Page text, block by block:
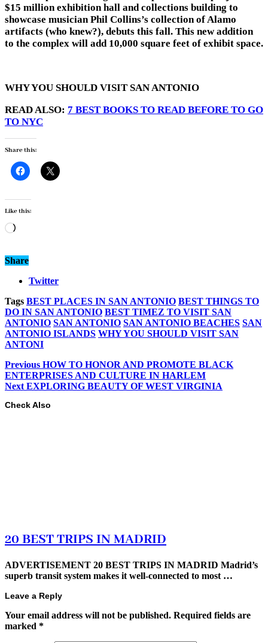
$15 million exhibition hall and collections building to
showcase musician Phil Collins’s collection of Alamo
artifacts (who knew?), debuts this fall. This new addition
to the complex will add 10,000 square feet of exhibit space.
WHY YOU SHOULD VISIT SAN ANTONIO
READ ALSO: 7 BEST BOOKS TO READ BEFORE TO GO
TO NYC
Share this:
Like this:
Loading…
Share
Twitter
Tags BEST PLACES IN SAN ANTONIO BEST THINGS TO
DO IN SAN ANTONIO BEST TIMEZ TO VISIT SAN
ANTONIO SAN ANTONIO SAN ANTONIO BEACHES SAN
ANTONIO ISLANDS WHY YOU SHOULD VISIT SAN
ANTONI
Previous HOW TO HONOR AND PROMOTE BLACK
ENTERPRISES AND CULTURE IN HARLEM
Next EXPLORING BEAUTY OF WEST VIRGINIA
Check Also
20 BEST TRIPS IN MADRID
ADVERTISEMENT 20 BEST TRIPS IN MADRID Madrid’s
superb transit system makes it well-connected to most …
Leave a Reply
Your email address will not be published. Required fields are
marked *